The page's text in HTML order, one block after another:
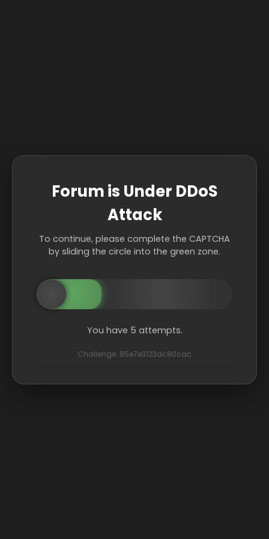
Forum is Under DDoS
Attack
To continue, please complete the CAPTCHA
by sliding the circle into the green zone.
You have 5 attempts.
Challenge: 85e7e3123dc80cac